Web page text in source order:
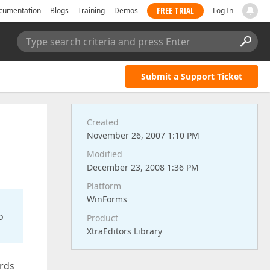
Blogs Training Demos FREE TRIAL Log In
Type search criteria and press Enter
Submit a Support Ticket
Created
November 26, 2007 1:10 PM
Modified
December 23, 2008 1:36 PM
Platform
WinForms
Product
XtraEditors Library